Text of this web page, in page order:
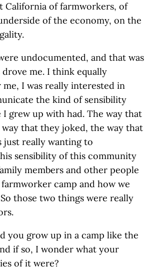
California of farmworkers, of
of the economy, on the
undocumented, and that was
me. I think equally
I was really interested in
the kind of sensibility
grew up with had. The way that
that they joked, the way that
just really wanting to
sensibility of this community
members and other people
camp and how we
those two things were really
you grow up in a camp like the
if so, I wonder what your
of it were?